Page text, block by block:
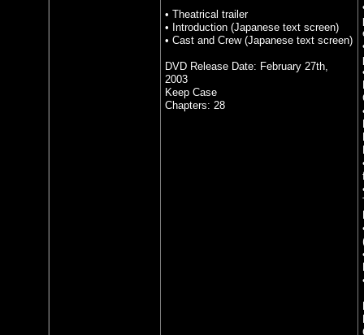
• Theatrical trailer
• Introduction (Japanese text screen)
• Cast and Crew (Japanese text screen)
DVD Release Date: February 27th,
2003
Keep Case
Chapters: 28